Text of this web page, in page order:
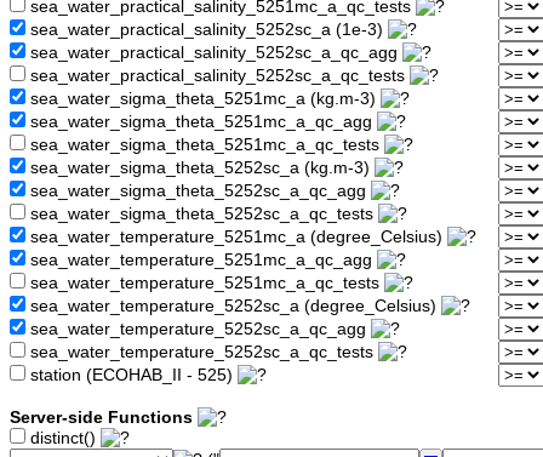
sea_water_practical_salinity_5251mc_a_qc_tests
sea_water_practical_salinity_5252sc_a (1e-3)
sea_water_practical_salinity_5252sc_a_qc_agg
sea_water_practical_salinity_5252sc_a_qc_tests
sea_water_sigma_theta_5251mc_a (kg.m-3)
sea_water_sigma_theta_5251mc_a_qc_agg
sea_water_sigma_theta_5251mc_a_qc_tests
sea_water_sigma_theta_5252sc_a (kg.m-3)
sea_water_sigma_theta_5252sc_a_qc_agg
sea_water_sigma_theta_5252sc_a_qc_tests
sea_water_temperature_5251mc_a (degree_Celsius)
sea_water_temperature_5251mc_a_qc_agg
sea_water_temperature_5251mc_a_qc_tests
sea_water_temperature_5252sc_a (degree_Celsius)
sea_water_temperature_5252sc_a_qc_agg
sea_water_temperature_5252sc_a_qc_tests
station (ECOHAB_II - 525)
Server-side Functions
distinct()